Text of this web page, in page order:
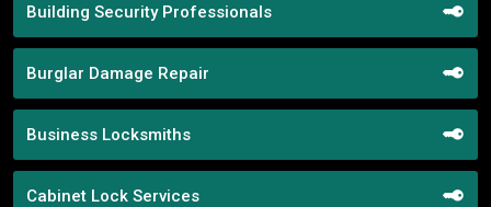
Building Security Professionals
Burglar Damage Repair
Business Locksmiths
Cabinet Lock Services